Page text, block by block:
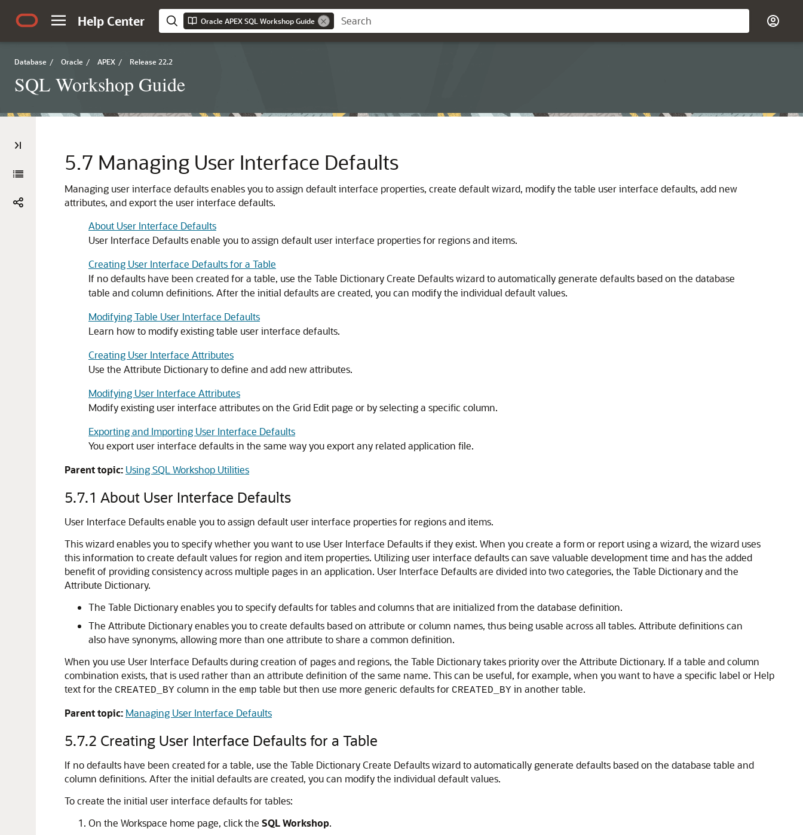
Help Center Oracle APEX SQL Workshop Guide
Database / Oracle / APEX / Release 22.2
SQL Workshop Guide
5.7 Managing User Interface Defaults
Managing user interface defaults enables you to assign default interface properties, create default wizard, modify the table user interface defaults, add new
attributes, and export the user interface defaults.
About User Interface Defaults
User Interface Defaults enable you to assign default user interface properties for regions and items.
Creating User Interface Defaults for a Table
If no defaults have been created for a table, use the Table Dictionary Create Defaults wizard to automatically generate defaults based on the database
table and column definitions. After the initial defaults are created, you can modify the individual default values.
Modifying Table User Interface Defaults
Learn how to modify existing table user interface defaults.
Creating User Interface Attributes
Use the Attribute Dictionary to define and add new attributes.
Modifying User Interface Attributes
Modify existing user interface attributes on the Grid Edit page or by selecting a specific column.
Exporting and Importing User Interface Defaults
You export user interface defaults in the same way you export any related application file.
Parent topic: Using SQL Workshop Utilities
5.7.1 About User Interface Defaults
User Interface Defaults enable you to assign default user interface properties for regions and items.
This wizard enables you to specify whether you want to use User Interface Defaults if they exist. When you create a form or report using a wizard, the wizard uses
this information to create default values for region and item properties. Utilizing user interface defaults can save valuable development time and has the added
benefit of providing consistency across multiple pages in an application. User Interface Defaults are divided into two categories, the Table Dictionary and the
Attribute Dictionary.
The Table Dictionary enables you to specify defaults for tables and columns that are initialized from the database definition.
The Attribute Dictionary enables you to create defaults based on attribute or column names, thus being usable across all tables. Attribute definitions can
also have synonyms, allowing more than one attribute to share a common definition.
When you use User Interface Defaults during creation of pages and regions, the Table Dictionary takes priority over the Attribute Dictionary. If a table and column
combination exists, that is used rather than an attribute definition of the same name. This can be useful, for example, when you want to have a specific label or Help
text for the CREATED_BY column in the emp table but then use more generic defaults for CREATED_BY in another table.
Parent topic: Managing User Interface Defaults
5.7.2 Creating User Interface Defaults for a Table
If no defaults have been created for a table, use the Table Dictionary Create Defaults wizard to automatically generate defaults based on the database table and
column definitions. After the initial defaults are created, you can modify the individual default values.
To create the initial user interface defaults for tables:
On the Workspace home page, click the SQL Workshop.